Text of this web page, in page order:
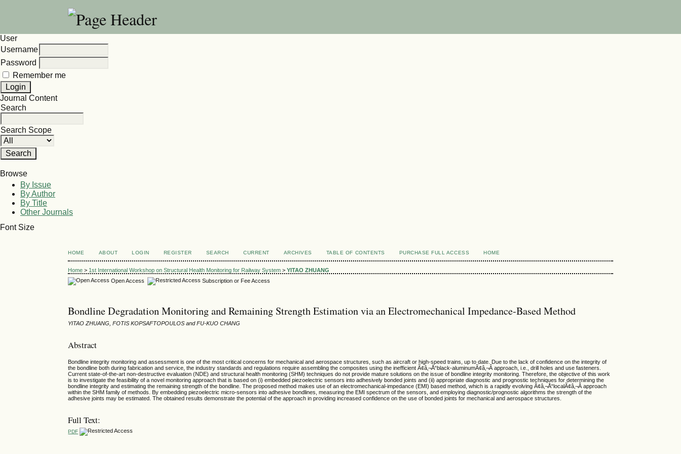
User
Username
Password
Remember me
Journal Content
Search
Search Scope
Browse
By Issue
By Author
By Title
Other Journals
Font Size
HOME ABOUT LOGIN REGISTER SEARCH CURRENT ARCHIVES TABLE OF CONTENTS PURCHASE FULL ACCESS HOME
Home > 1st International Workshop on Structural Health Monitoring for Railway System >YITAO ZHUANG
Open Access
Subscription or Fee Access
Bondline Degradation Monitoring and Remaining Strength Estimation via an Electromechanical Impedance-Based Method
YITAO ZHUANG, FOTIS KOPSAFTOPOULOS and FU-KUO CHANG
Abstract
Bondline integrity monitoring and assessment is one of the most critical concerns for mechanical and aerospace structures, such as aircraft or high-speed trains, up to date. Due to the lack of confidence on the integrity of
the bondline both during fabrication and service, the industry standards and regulations require assembling the composites using the inefficient Ã¢â‚¬Å“black-aluminumÃ¢â‚¬Â approach, i.e., drill holes and use fasteners.
Current state-of-the-art non-destructive evaluation (NDE) and structural health monitoring (SHM) techniques do not provide mature solutions on the issue of bondline integrity monitoring. Therefore, the objective of this work
is to investigate the feasibility of a novel monitoring approach that is based on (i) embedded piezoelectric sensors into adhesively bonded joints and (ii) appropriate diagnostic and prognostic techniques for determining the
bondline integrity and estimating the remaining strength of the bondline. The proposed method makes use of an electromechanical-impedance (EMI) based method, which is a rapidly evolving Ã¢â‚¬Å“localÃ¢â‚¬Â approach
within the SHM family of methods. By embedding piezoelectric micro-sensors into adhesive bondlines, measuring the EMI spectrum of the sensors, and employing diagnostic/prognostic algorithms the strength of the
adhesive joints may be estimated. The obtained results demonstrate the potential of the approach in providing increased confidence on the use of bonded joints for mechanical and aerospace structures.
Full Text:
PDF